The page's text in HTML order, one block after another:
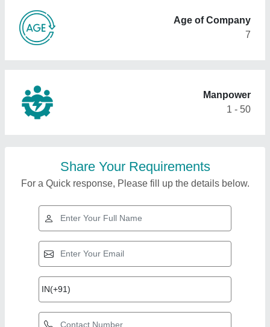
Age of Company
7
Manpower
1 - 50
Share Your Requirements
For a Quick response, Please fill up the details below.
Top Products from
Subam Engineering
Works